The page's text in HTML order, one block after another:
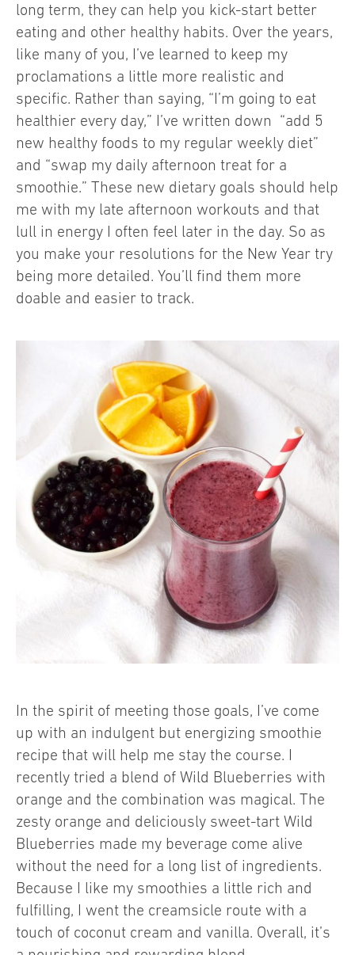
long term, they can help you kick-start better
eating and other healthy habits. Over the years,
like many of you, I’ve learned to keep my
proclamations a little more realistic and
specific. Rather than saying, “I’m going to eat
healthier every day,” I’ve written down “add 5
new healthy foods to my regular weekly diet”
and “swap my daily afternoon treat for a
smoothie.” These new dietary goals should help
me with my late afternoon workouts and that
lull in energy I often feel later in the day. So as
you make your resolutions for the New Year try
being more detailed. You’ll find them more
doable and easier to track.
In the spirit of meeting those goals, I’ve come
up with an indulgent but energizing smoothie
recipe that will help me stay the course. I
recently tried a blend of Wild Blueberries with
orange and the combination was magical. The
zesty orange and deliciously sweet-tart Wild
Blueberries made my beverage come alive
without the need for a long list of ingredients.
Because I like my smoothies a little rich and
fulfilling, I went the creamsicle route with a
touch of coconut cream and vanilla. Overall, it’s